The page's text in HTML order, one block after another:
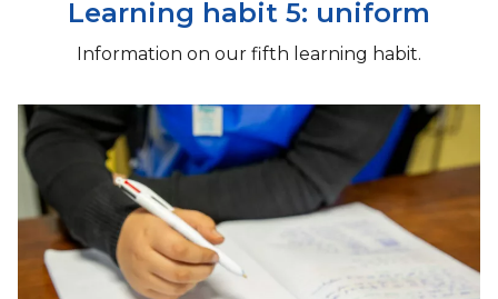
Learning habit 5: uniform
Information on our fifth learning habit.